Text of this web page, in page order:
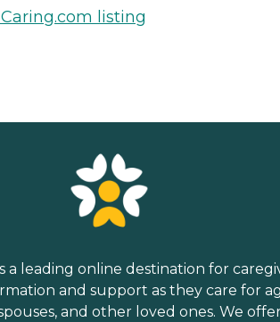
listing
a leading online destination for
and support as they care for
and other loved ones. We